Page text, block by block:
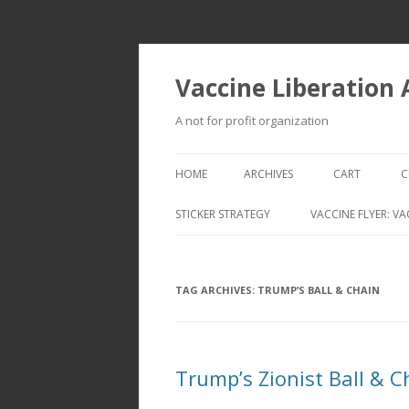
Vaccine Liberation
A not for profit organization
HOME ARCHIVES CART
STICKER STRATEGY VACCINE FLYER:
TAG ARCHIVES: TRUMP’S BALL & CHAIN
Trump’s Zionist Ball &